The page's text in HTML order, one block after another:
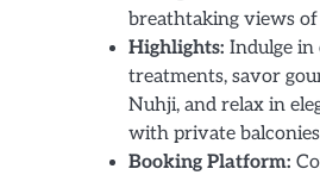
breathtaking views of
Highlights: Indulge in
treatments, savor
Nuhji, and relax in
with private
Booking Platform: